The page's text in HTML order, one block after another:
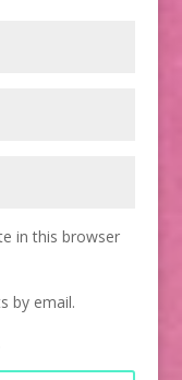
in this browser
by email.